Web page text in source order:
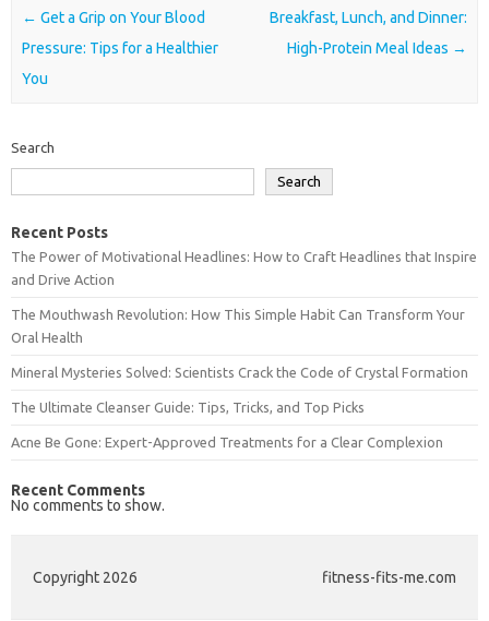
Post navigation
← Get a Grip on Your Blood
Pressure: Tips for a Healthier
You
Breakfast, Lunch, and Dinner:
High-Protein Meal Ideas →
Search
Search
Recent Posts
The Power of Motivational Headlines: How to Craft Headlines that Inspire
and Drive Action
The Mouthwash Revolution: How This Simple Habit Can Transform Your
Oral Health
Mineral Mysteries Solved: Scientists Crack the Code of Crystal Formation
The Ultimate Cleanser Guide: Tips, Tricks, and Top Picks
Acne Be Gone: Expert-Approved Treatments for a Clear Complexion
Recent Comments
No comments to show.
Copyright 2026 fitness-fits-me.com